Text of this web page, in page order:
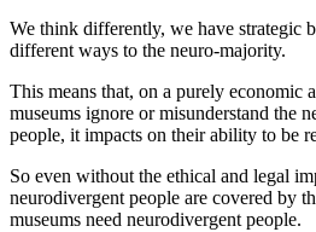
We think differently, we have strategic
different ways to the neuro-majority.
This means that, on a purely economic
museums ignore or misunderstand the
people, it impacts on their ability to be
So even without the ethical and legal
neurodivergent people are covered by
museums need neurodivergent people.